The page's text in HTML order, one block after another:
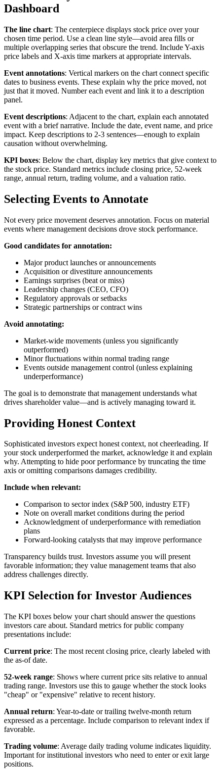
Dashboard
The line chart: The centerpiece displays stock price over your
chosen time period. Use a clean line style—avoid area fills or
multiple overlapping series that obscure the trend. Include Y-axis
price labels and X-axis time markers at appropriate intervals.
Event annotations: Vertical markers on the chart connect specific
dates to business events. These explain why the price moved, not
just that it moved. Number each event and link it to a description
panel.
Event descriptions: Adjacent to the chart, explain each annotated
event with a brief narrative. Include the date, event name, and price
impact. Keep descriptions to 2-3 sentences—enough to explain
causation without overwhelming.
KPI boxes: Below the chart, display key metrics that give context to
the stock price. Standard metrics include closing price, 52-week
range, annual return, trading volume, and a valuation ratio.
Selecting Events to Annotate
Not every price movement deserves annotation. Focus on material
events where management decisions drove stock performance.
Good candidates for annotation:
Major product launches or announcements
Acquisition or divestiture announcements
Earnings surprises (beat or miss)
Leadership changes (CEO, CFO)
Regulatory approvals or setbacks
Strategic partnerships or contract wins
Avoid annotating:
Market-wide movements (unless you significantly
outperformed)
Minor fluctuations within normal trading range
Events outside management control (unless explaining
underperformance)
The goal is to demonstrate that management understands what
drives shareholder value—and is actively managing toward it.
Providing Honest Context
Sophisticated investors expect honest context, not cheerleading. If
your stock underperformed the market, acknowledge it and explain
why. Attempting to hide poor performance by truncating the time
axis or omitting comparisons damages credibility.
Include when relevant:
Comparison to sector index (S&P 500, industry ETF)
Note on overall market conditions during the period
Acknowledgment of underperformance with remediation
plans
Forward-looking catalysts that may improve performance
Transparency builds trust. Investors assume you will present
favorable information; they value management teams that also
address challenges directly.
KPI Selection for Investor Audiences
The KPI boxes below your chart should answer the questions
investors care about. Standard metrics for public company
presentations include:
Current price: The most recent closing price, clearly labeled with
the as-of date.
52-week range: Shows where current price sits relative to annual
trading range. Investors use this to gauge whether the stock looks
"cheap" or "expensive" relative to recent history.
Annual return: Year-to-date or trailing twelve-month return
expressed as a percentage. Include comparison to relevant index if
favorable.
Trading volume: Average daily trading volume indicates liquidity.
Important for institutional investors who need to enter or exit large
positions.